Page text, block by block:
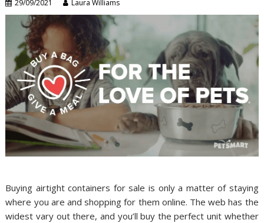
29/09/2021 Laura Williams
Buying airtight containers for sale is only a matter of staying
where you are and shopping for them online. The web has the
widest vary out there, and you’ll buy the perfect unit whether